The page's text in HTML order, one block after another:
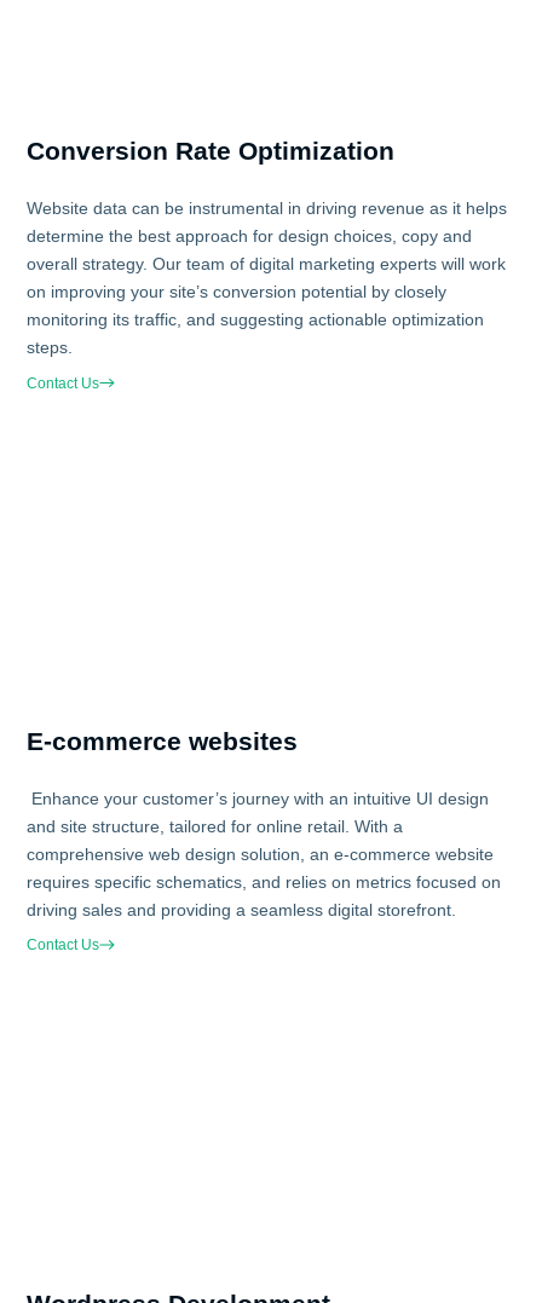
Conversion Rate Optimization
Website data can be instrumental in driving revenue as it helps
determine the best approach for design choices, copy and
overall strategy. Our team of digital marketing experts will work
on improving your site’s conversion potential by closely
monitoring its traffic, and suggesting actionable optimization
steps.
Contact Us
E-commerce websites
Enhance your customer’s journey with an intuitive UI design
and site structure, tailored for online retail. With a
comprehensive web design solution, an e-commerce website
requires specific schematics, and relies on metrics focused on
driving sales and providing a seamless digital storefront.
Contact Us